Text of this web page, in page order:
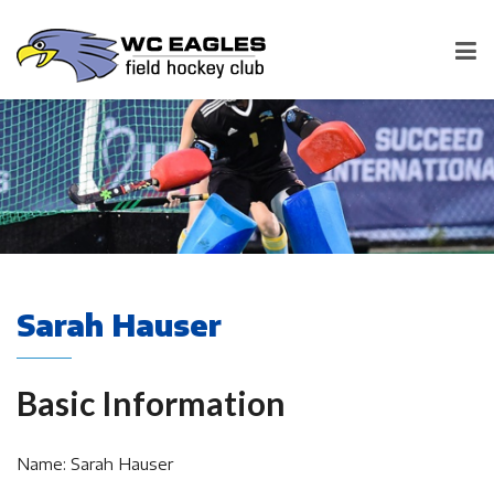
Sarah Hauser
Basic Information
Name: Sarah Hauser